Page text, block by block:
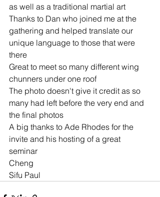
as well as a traditional martial art
Thanks to Dan who joined me at the
gathering and helped translate our
unique language to those that were
there
Great to meet so many different wing
chunners under one roof
The photo doesn't give it credit as so
many had left before the very end and
the final photos
A big thanks to Ade Rhodes for the
invite and his hosting of a great
seminar
Cheng
Sifu Paul